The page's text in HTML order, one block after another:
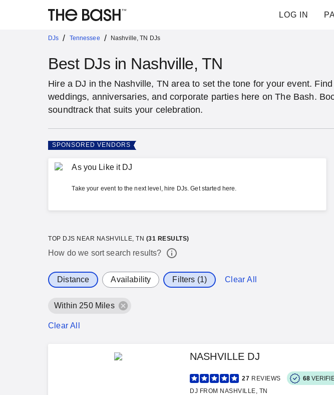
LOG IN
DJs / Tennessee / Nashville, TN DJs
Best DJs in Nashville, TN
Hire a DJ in the Nashville, TN area to set the tone for your event.
weddings, anniversaries, and corporate parties here on The Bash.
soundtrack that suits your celebration.
SPONSORED VENDORS
As you Like it DJ
Take your event to the next level, hire DJs. Get started here.
TOP DJS NEAR NASHVILLE, TN (31 RESULTS)
How do we sort search results?
Distance Availability Filters (1) Clear All
Within 250 Miles
Clear All
NASHVILLE DJ
27 REVIEWS 68
DJ FROM NASHVILLE, TN